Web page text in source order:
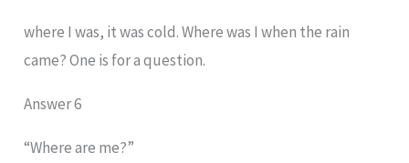
where I was, it was cold. Where was I when the rain
came? One is for a question.
Answer 6
“Where are me?”